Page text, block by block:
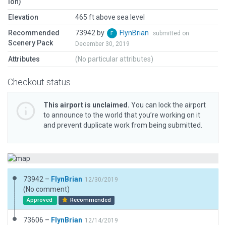
Elevation
465 ft above sea level
Recommended
Scenery Pack
73942 by FlynBrian
submitted on
December 30, 2019
Attributes (No particular attributes)
Checkout status
This airport is unclaimed. You can lock the airport
to announce to the world that you’re working on it
and prevent duplicate work from being submitted.
73942 – FlynBrian 12/30/2019
(No comment)
Approved Recommended
73606 – FlynBrian 12/14/2019